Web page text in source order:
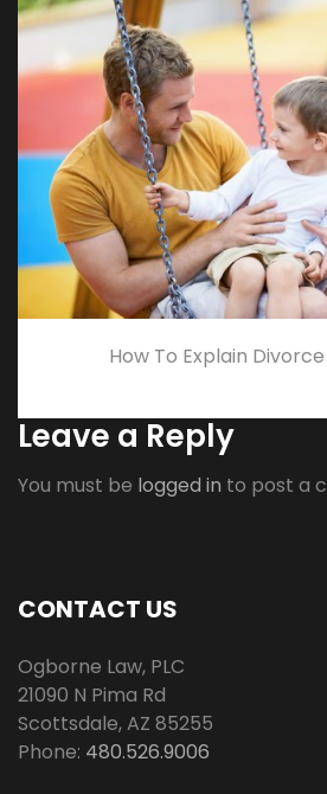
How To Explain
Leave a Reply
You must be logged in to post a
CONTACT US
Ogborne Law, PLC
21090 N Pima Rd
Scottsdale,AZ 85255
Phone: 480.526.9006